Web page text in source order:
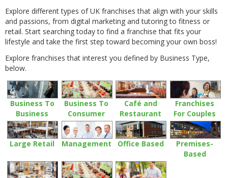
Explore different types of UK franchises that align with your skills
and passions, from digital marketing and tutoring to fitness or
retail. Start searching today to find a franchise that fits your
lifestyle and take the first step toward becoming your own boss!
Explore franchises that interest you defined by Business Type,
below.
Business To
Business
Business To
Consumer
Café and
Restaurant
Franchises
For Couples
Large Retail Management Office Based
Premises-
Based